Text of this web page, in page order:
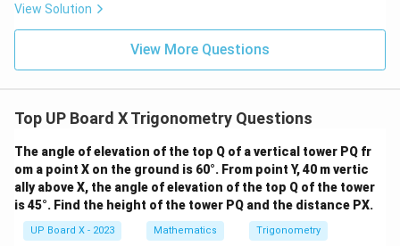
View Solution
View More Questions
Top UP Board X Trigonometry Questions
The angle of elevation of the top Q of a vertical tower PQ fr
om a point X on the ground is 60°. From point Y, 40 m vertic
ally above X, the angle of elevation of the top Q of the tower
is 45°. Find the height of the tower PQ and the distance PX.
UP Board X - 2023 Mathematics Trigonometry